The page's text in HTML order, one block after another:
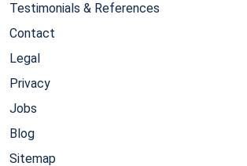
Testimonials & References
Contact
Legal
Privacy
Jobs
Blog
Sitemap